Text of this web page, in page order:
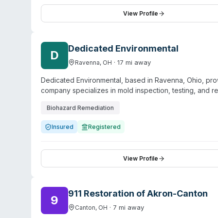
structural and commercial drying certifications. The
professional service for both residential and
decontamination, odor removal, and contents
View Profile
D Dedicated Environmental
Ravenna, OH · 17 mi away
Dedicated Environmental, based in Ravenna, Ohio,
company specializes in mold inspection, testing, and
base includes realtors, property preservation
The company serves multiple counties in the region
address environmental hazards including meth
Biohazard Remediation
Insured Registered
View Profile
9 911 Restoration of Akron-Canton
Canton, OH · 7 mi away